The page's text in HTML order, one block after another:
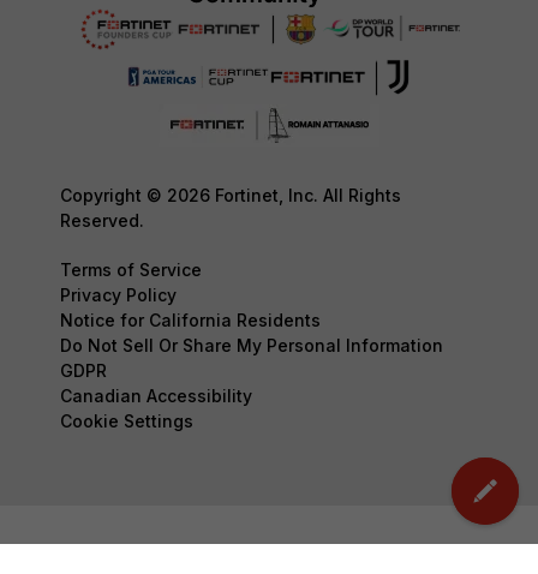
Copyright © 2026 Fortinet, Inc. All Rights
Reserved.
Terms of Service
Privacy Policy
Notice for California Residents
Do Not Sell Or Share My Personal Information
GDPR
Canadian Accessibility
Cookie Settings